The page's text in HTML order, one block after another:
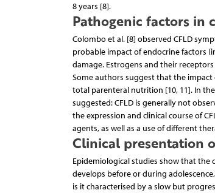
8 years [8].
Pathogenic factors in
Colombo et al. [8] observed CFLD
probable impact of endocrine factors
damage. Estrogens and their
Some authors suggest that the impact
total parenteral nutrition [10, 11]. In
suggested: CFLD is generally not
the expression and clinical course of
agents, as well as a use of different
Clinical presentation
Epidemiological studies show that
develops before or during
is it characterised by a slow but